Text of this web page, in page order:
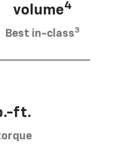
volume4
Best in-class3
ft.